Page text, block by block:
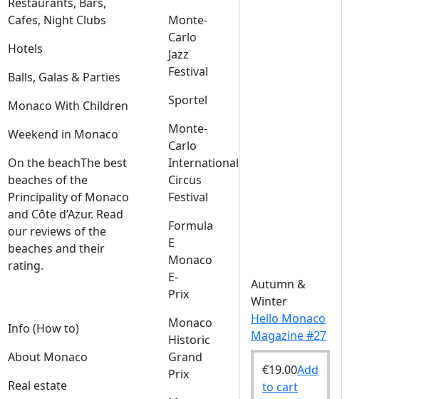
Cafes, Night Clubs
Hotels
Balls, Galas & Parties
Monaco With Children
Weekend in Monaco
On the beachThe best
beaches of the
Principality of Monaco
and Côte d’Azur. Read
our reviews of the
beaches and their
rating.
Info (How to)
About Monaco
Real estate
Monte-
Carlo
Jazz
Festival
Sportel
Monte-
Carlo
International
Circus
Festival
Formula
E
Monaco
E-
Prix
Monaco
Historic
Grand
Prix
Autumn &
Winter
Hello Monaco
Magazine #27
€19.00Add
to cart